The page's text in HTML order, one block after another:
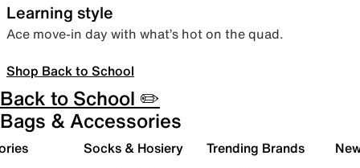
Learning style
Ace move-in day with what’s hot on the quad.
Shop Back to School
Back to School ✏️
Bags & Accessories
Socks & Hosiery Trending Brands